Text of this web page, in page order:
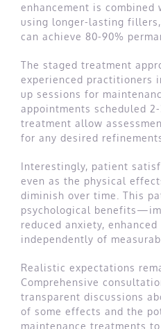
enhancement is
using longer-lasting
can achieve 80-90%
The staged treatment
experienced practitioners
up sessions for
appointments scheduled
treatment allow
for any desired
Interestingly, patient
even as the physical
diminish over time. This
psychological
reduced anxiety,
independently of
Realistic expectations
Comprehensive
transparent discussions
of some effects and the
maintenance treatments